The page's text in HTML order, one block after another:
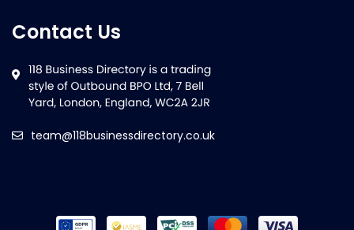
Contact Us
team@118businessdirectory.co.uk